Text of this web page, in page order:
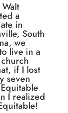
a
in
South
we
live in a
if I lost
seven
I realized